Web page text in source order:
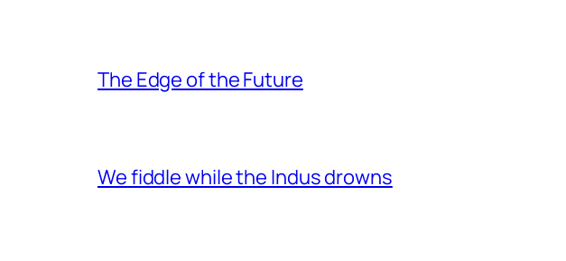
The Edge of the Future
We fiddle while the Indus drowns